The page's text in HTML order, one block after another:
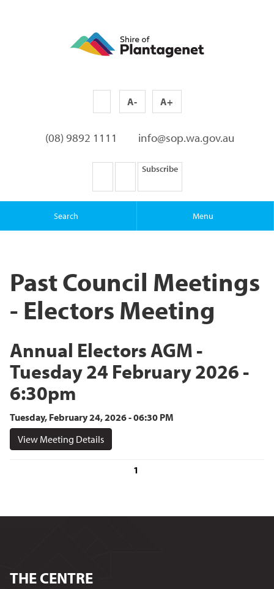
A- A+
(08) 9892 1111 info@sop.wa.gov.au
Subscribe
Search Menu
Past Council Meetings
- Electors Meeting
Annual Electors AGM -
Tuesday 24 February 2026 -
6:30pm
Tuesday, February 24, 2026 - 06:30 PM
View Meeting Details
1
THE CENTRE